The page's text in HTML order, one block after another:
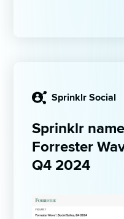
Sprinklr Social
Sprinklr
Forrester
Q4 2024